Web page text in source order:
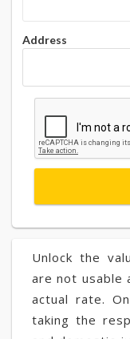
Unlock the
are not usable
actual rate.
taking the
Address